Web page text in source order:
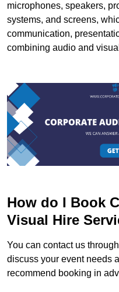
microphones, speakers,
systems, and screens,
communication,
combining audio and
How do I Book
Visual Hire
You can contact us
discuss your event needs
recommend booking in